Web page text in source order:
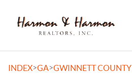
INDEX>GA>GWINNETT COUNTY